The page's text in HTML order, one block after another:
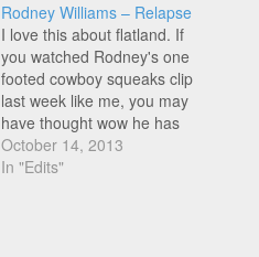
Rodney Williams – Relapse
I love this about flatland. If
you watched Rodney's one
footed cowboy squeaks clip
last week like me, you may
have thought wow he has
those so dialled he could do
something more with it,
October 14, 2013
In "Edits"